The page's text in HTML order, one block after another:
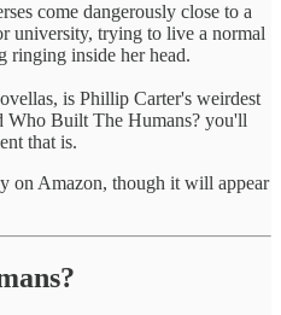
come dangerously close to a
university, trying to live a normal
ringing inside her head.
is Phillip Carter's weirdest
Who Built The Humans? you'll
that is.
on Amazon, though it will appear